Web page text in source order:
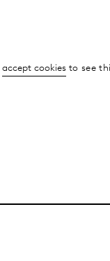
accept cookiesto see